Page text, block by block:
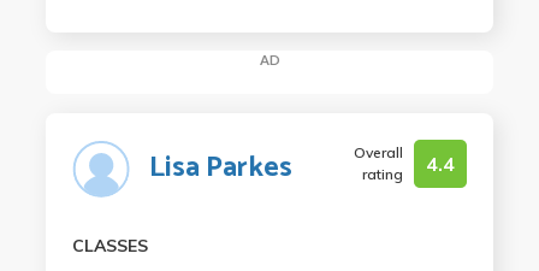
AD
Lisa Parkes
Overall
rating
4.4
CLASSES